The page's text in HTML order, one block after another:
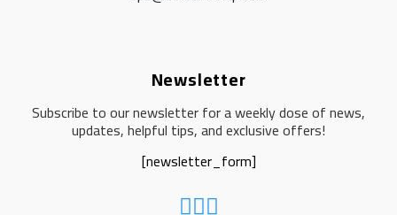
Newsletter
Subscribe to our newsletter for a weekly dose of news,
updates, helpful tips, and exclusive offers!
[newsletter_form]